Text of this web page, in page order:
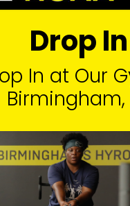
Drop In
In at Our
Birmingham,